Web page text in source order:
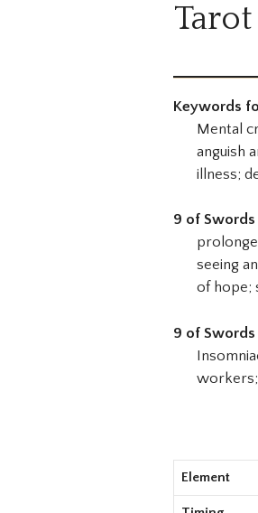
Keywords
Mental
anguish
illness;
9 of Swords
seeing
of hope;
9 of Swords
workers;
Element